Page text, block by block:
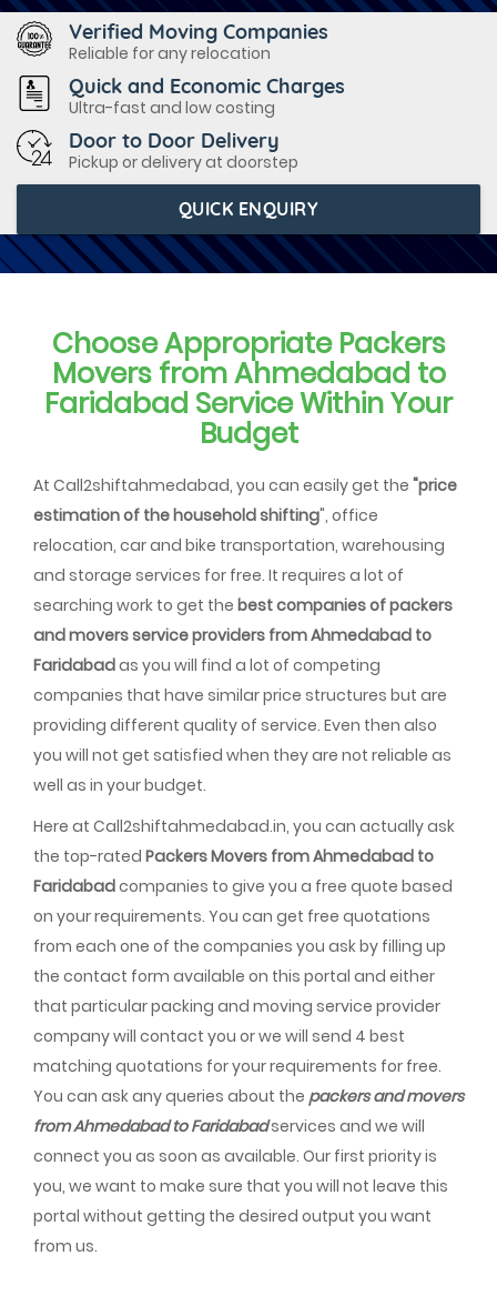
Verified Moving Companies
Reliable for any relocation
Quick and Economic Charges
Ultra-fast and low costing
Door to Door Delivery
Pickup or delivery at doorstep
QUICK ENQUIRY
Choose Appropriate Packers
Movers from Ahmedabad to
Faridabad Service Within Your
Budget
At Call2shiftahmedabad, you can easily get the "price
estimation of the household shifting", office
relocation, car and bike transportation, warehousing
and storage services for free. It requires a lot of
searching work to get the best companies of packers
and movers service providers from Ahmedabad to
Faridabadas you will find a lot of competing
companies that have similar price structures but are
providing different quality of service. Even then also
you will not get satisfied when they are not reliable as
well as in your budget.
Here at Call2shiftahmedabad.in, you can actually ask
the top-rated Packers Movers from Ahmedabad to
Faridabadcompanies to give you a free quote based
on your requirements. You can get free quotations
from each one of the companies you ask by filling up
the contact form available on this portal and either
that particular packing and moving service provider
company will contact you or we will send 4 best
matching quotations for your requirements for free.
You can ask any queries about the packers and movers
from Ahmedabad to Faridabadservices and we will
connect you as soon as available. Our first priority is
you, we want to make sure that you will not leave this
portal without getting the desired output you want
from us.